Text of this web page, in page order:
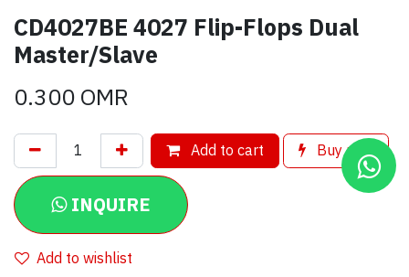
CD4027BE 4027 Flip-Flops Dual
Master/Slave
0.300OMR
Add to cart Buy now
INQUIRE
Add to wishlist